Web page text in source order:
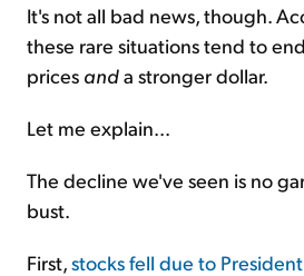
It's not all bad news, though.
these rare situations tend to
prices anda stronger dollar.
Let me explain...
The decline we've seen is no
bust.
First, stocks fell due to